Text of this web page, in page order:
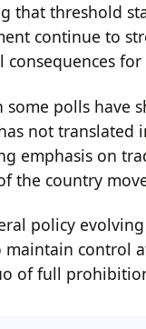
that threshold
continue to
consequences
some polls have
not translated
emphasis on
the country
policy
maintain control
of full